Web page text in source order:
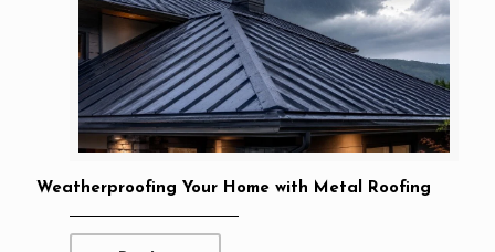
Weatherproofing Your Home with Metal Roofing